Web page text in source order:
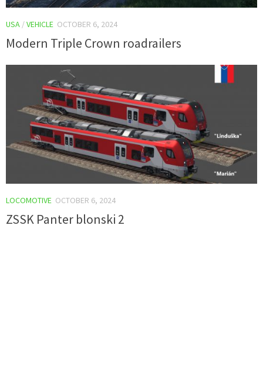
USA /VEHICLE OCTOBER 6, 2024
Modern Triple Crown roadrailers
LOCOMOTIVE OCTOBER 6, 2024
ZSSK Panter blonski 2